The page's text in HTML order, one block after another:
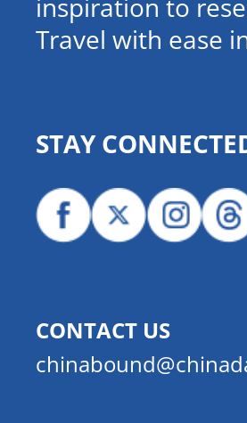
inspiration to
Travel with ease
STAY
CONTACT US